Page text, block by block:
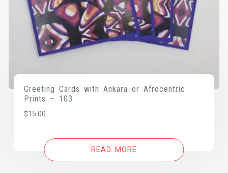
Greeting Cards with Ankara or Afrocentric
Prints – 103
$15.00
READ MORE